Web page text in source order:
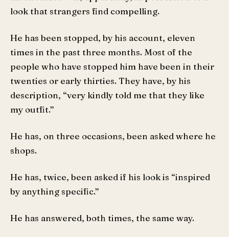
look that strangers find compelling.
He has been stopped, by his account, eleven
times in the past three months. Most of the
people who have stopped him have been in their
twenties or early thirties. They have, by his
description, “very kindly told me that they like
my outfit.”
He has, on three occasions, been asked where he
shops.
He has, twice, been asked if his look is “inspired
by anything specific.”
He has answered, both times, the same way.